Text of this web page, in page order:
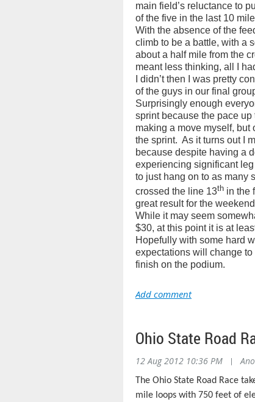
main field’s reluctance to
of the five in the last 10
With the absence of the
climb to be a battle, with a
about a half mile from the
meant less thinking, all I
I didn’t then I was pretty
of the guys in our final
Surprisingly enough
sprint because the pace
making a move myself, but
the sprint. As it turns out I
because despite having a
experiencing significant
to just hang on to as many
crossed the line 13th in the
great result for the
While it may seem
$30, at this point it is at
Hopefully with some hard
expectations will change
finish on the podium.
Ohio State Road
12 Aug 2012 10:36 PM |
The Ohio State Road Race
mile loops with 750 feet of